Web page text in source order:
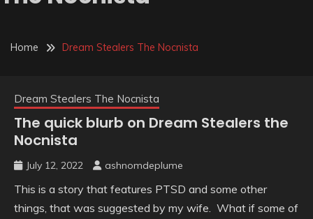
Home Dream Stealers The Nocnista
Dream Stealers The Nocnista
The quick blurb on Dream Stealers the
Nocnista
July 12, 2022 ashnomdeplume
This is a story that features PTSD and some other
things, that was suggested by my wife. What if some of